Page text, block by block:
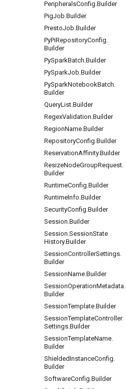
PeripheralsConfig.Builder
PigJob.Builder
PrestoJob.Builder
PyPiRepositoryConfig.
Builder
PySparkBatch.Builder
PySparkJob.Builder
PySparkNotebookBatch.
Builder
QueryList.Builder
RegexValidation.Builder
RegionName.Builder
RepositoryConfig.Builder
ReservationAffinity.Builder
ResizeNodeGroupRequest.
Builder
RuntimeConfig.Builder
RuntimeInfo.Builder
SecurityConfig.Builder
Session.Builder
Session.SessionState
History.Builder
SessionControllerSettings.
Builder
SessionName.Builder
SessionOperationMetadata.
Builder
SessionTemplate.Builder
SessionTemplateController
Settings.Builder
SessionTemplateName.
Builder
ShieldedInstanceConfig.
Builder
SoftwareConfig.Builder